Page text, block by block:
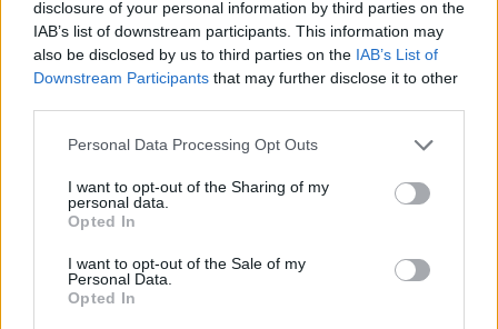
disclosure of your personal information by third parties on the
IAB’s list of downstream participants. This information may
also be disclosed by us to third parties on the IAB’s List of
Downstream Participants that may further disclose it to other
Personal Data Processing Opt Outs
I want to opt-out of the Sharing of my
personal data.
Opted In
I want to opt-out of the Sale of my
Personal Data.
Opted In
Enable Developer Options:Go to
Settings > My Fire TV > About. Highlight
the ‘Device Name’ and click the Select
Enter Developer Menu:Go back one
screen and enter ‘Developer Options.’
the bottom and find“Force allow apps
on external.”